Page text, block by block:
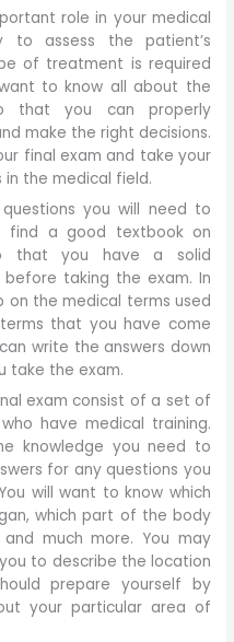
role in your medical
to assess the patient’s
of treatment is required
to know all about the
that you can properly
make the right decisions.
final exam and take your
the medical field.
you will need to
find a good textbook on
that you have a solid
taking the exam. In
on the medical terms used
that you have come
write the answers down
take the exam.
exam consist of a set of
have medical training.
knowledge you need to
for any questions you
will want to know which
which part of the body
much more. You may
to describe the location
prepare yourself by
your particular area of